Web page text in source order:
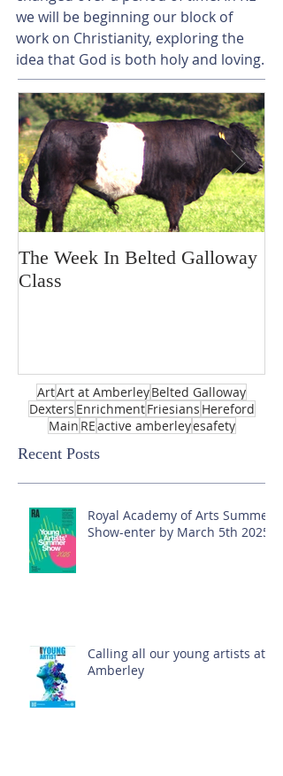
we will be beginning our block of
work on Christianity, exploring the
idea that God is both holy and loving.
The Week In Belted Galloway
Class
ArtArt at AmberleyBelted Galloway
Dexters EnrichmentFriesians Hereford
Main REactive amberleyesafety
Recent Posts
Royal Academy of Arts Summer
Show-enter by March 5th 2025!
Calling all our young artists at
Amberley